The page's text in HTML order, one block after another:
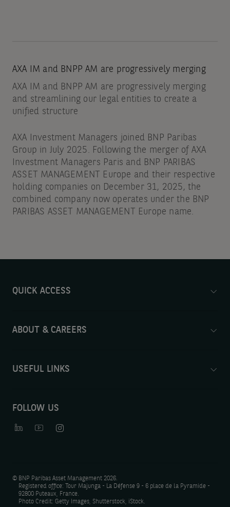
AXA IM and BNPP AM are progressively merging
AXA IM and BNPP AM are progressively merging
and streamlining our legal entities to create a
unified structure
AXA Investment Managers joined BNP Paribas
Group in July 2025. Following the merger of AXA
Investment Managers Paris and BNP PARIBAS
ASSET MANAGEMENT Europe and their respective
holding companies on December 31, 2025, the
combined company now operates under the BNP
PARIBAS ASSET MANAGEMENT Europe name.
QUICK ACCESS
ABOUT & CAREERS
USEFUL LINKS
FOLLOW US
© BNP Paribas Asset Management 2026.
Registered office: Tour Majunga - La Défense 9 - 6 place de la Pyramide -
92800 Puteaux, France.
Photo Credit: Getty Images, Shutterstock, iStock.